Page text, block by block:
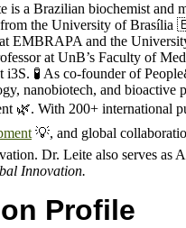
is a Brazilian biochemist and
the University of
at EMBRAPA and the
at UnB’s Faculty of
i3S. 🧪 As co-founder of
nanobiotech, and bioactive
🌿. With 200+ international
💡, and global
Dr. Leite also serves as
Innovation.
Profile